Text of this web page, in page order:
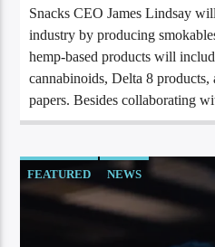
Snacks CEO James Lindsay
industry by producing
hemp-based products will
cannabinoids, Delta 8
papers. Besides collaborating
FEATURED NEWS